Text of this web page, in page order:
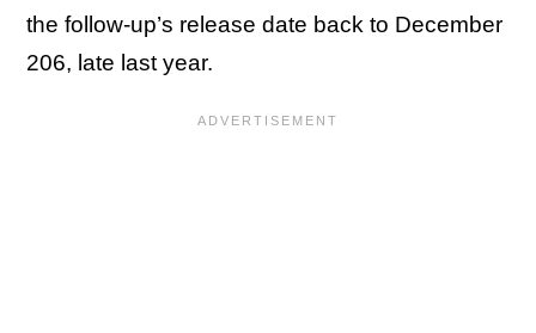
the follow-up’s release date back to December
206, late last year.